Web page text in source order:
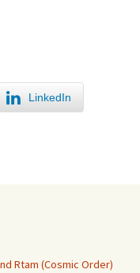
LinkedIn
Rtam (Cosmic Order)